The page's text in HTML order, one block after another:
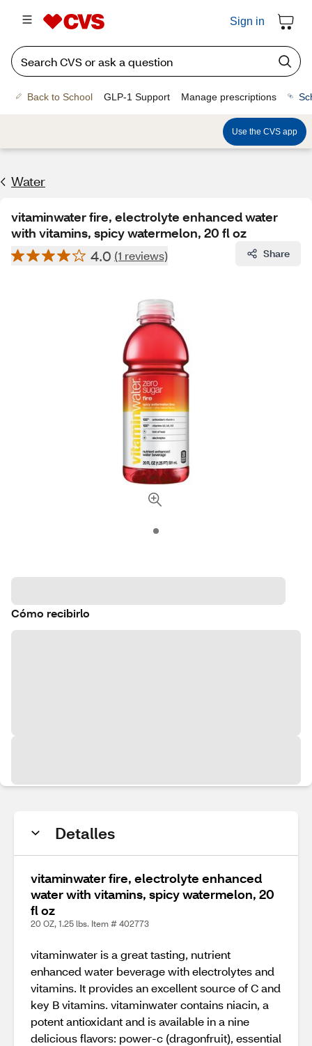
Sign in
Back to School GLP-1 Support Manage prescriptions
Use the CVS app
Water
vitaminwater fire, electrolyte enhanced water
with vitamins, spicy watermelon, 20 fl oz
4.0 (1 reviews) Share
Cómo recibirlo
Detalles
vitaminwater fire, electrolyte enhanced
water with vitamins, spicy watermelon, 20
fl oz
20 OZ, 1.25 lbs. Item # 402773
vitaminwater is a great tasting, nutrient
enhanced water beverage with electrolytes and
vitamins. It provides an excellent source of C and
key B vitamins. vitaminwater contains niacin, a
potent antioxidant and is available in a nine
delicious flavors: power-c (dragonfruit), essential